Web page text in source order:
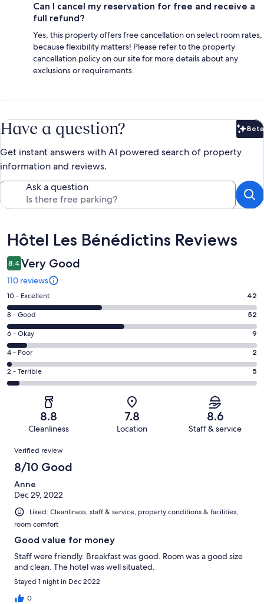
Can I cancel my reservation for free and receive a
full refund?
Yes, this property offers free cancellation on select room rates,
because flexibility matters! Please refer to the property
cancellation policy on our site for more details about any
exclusions or requirements.
Have a question? Beta
Get instant answers with AI powered search of property
information and reviews.
Ask a question
Reviews
Hôtel Les Bénédictins Reviews
8.4 Very Good
110 reviews
Rating
10
-
Excellent.
42
out
of
110
10 - Excellent 42
Rating
8
-
Good.
52
out
8 - Good 52
Rating
6
-
Okay.
9
reviews
6 - Okay 9
Rating
4
-
reviews
4 - Poor 2
Rating
2
Terrible.
of
reviews
2 - Terrible 5
8.8
Cleanliness
7.8
Location
8.6
Staff & service
Reviews
Verified review
8/10 Good
Anne
Dec 29, 2022
Liked: Cleanliness, staff & service, property conditions & facilities,
room comfort
Good value for money
Staff were friendly. Breakfast was good. Room was a good size
and clean. The hotel was well situated.
Stayed 1 night in Dec 2022
0